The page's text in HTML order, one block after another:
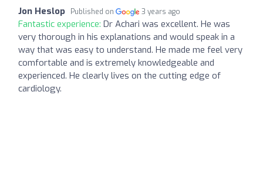
Jon Heslop Published on 3 years ago
Fantastic experience: Dr Achari was excellent. He was
very thorough in his explanations and would speak in a
way that was easy to understand. He made me feel very
comfortable and is extremely knowledgeable and
experienced. He clearly lives on the cutting edge of
cardiology.